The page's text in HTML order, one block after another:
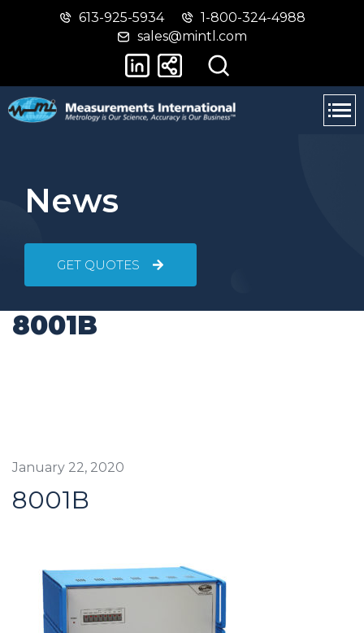
Skip
main
Switch
basic
version
613-925-5934
1-800-324-4988
sales@mintl.com
News
GET QUOTES
8001B
January 22, 2020
8001B